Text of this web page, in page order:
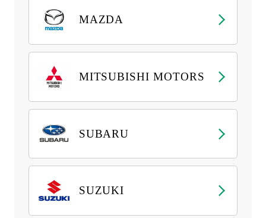
MAZDA
MITSUBISHI MOTORS
SUBARU
SUZUKI